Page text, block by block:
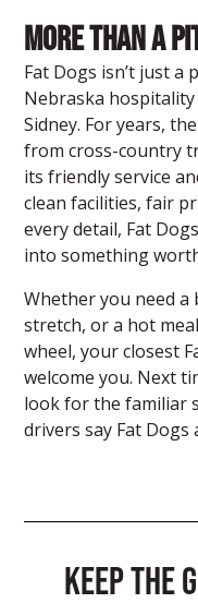
More Than a
Fat Dogs isn’t just a
Nebraska
Sidney. For years,
from cross-country
its friendly service
clean facilities, fair
every detail, Fat
into something
Whether you need
stretch, or a hot
wheel, your closest
welcome you. Next
look for the familiar
drivers say Fat
Keep